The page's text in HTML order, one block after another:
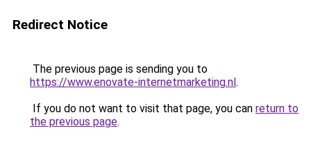
Redirect Notice
The previous page is sending you to
https://www.enovate-internetmarketing.nl.
If you do not want to visit that page, you can return to
the previous page.